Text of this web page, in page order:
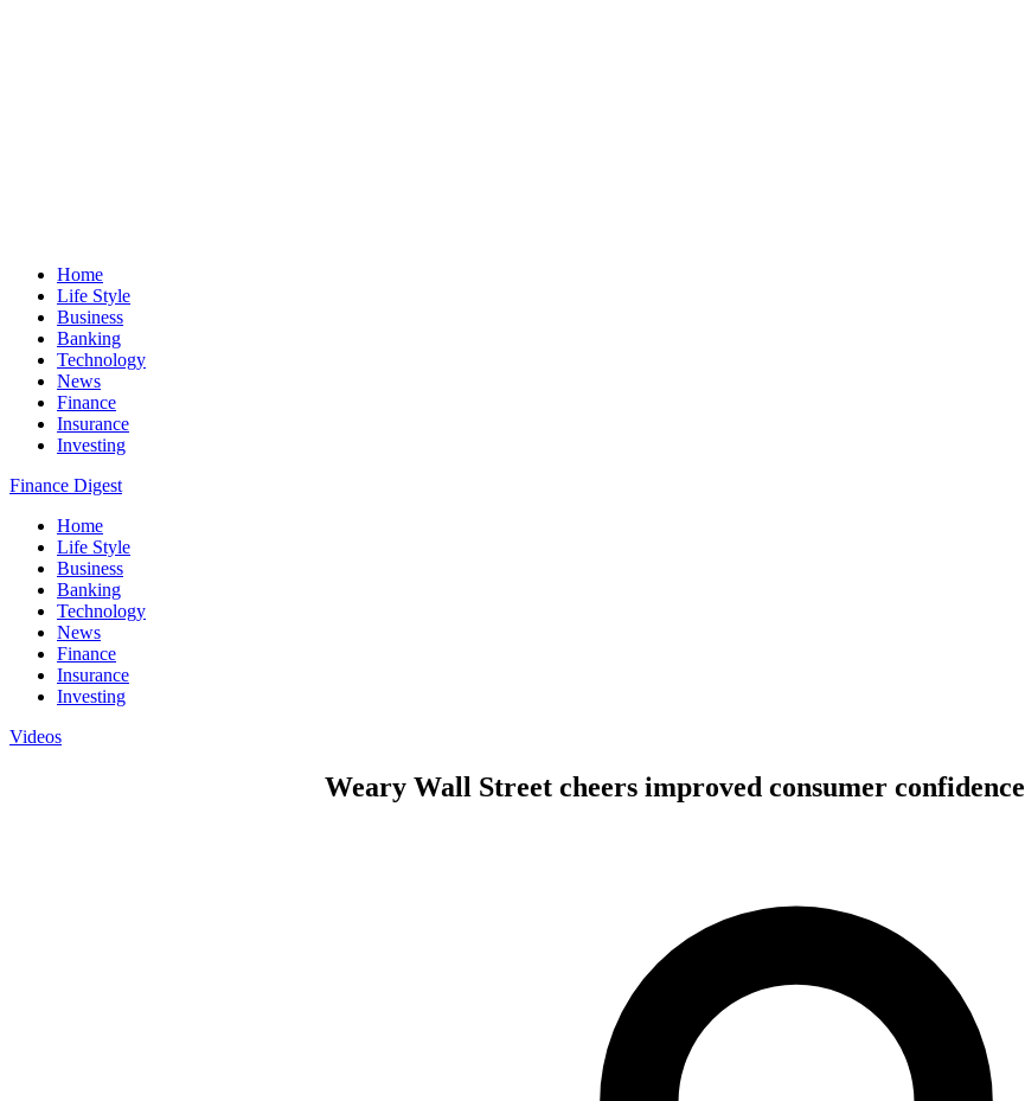
Home
Life Style
Business
Banking
Technology
News
Finance
Insurance
Investing
Finance Digest
Home
Life Style
Business
Banking
Technology
News
Finance
Insurance
Investing
Videos
Weary Wall Street cheers improved consumer confidence